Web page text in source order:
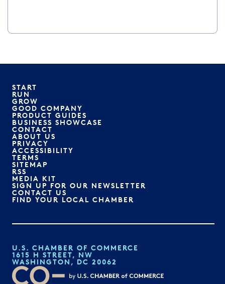
START
RUN
GROW
GOOD COMPANY
PRODUCT GUIDES
BUSINESS SHOWCASE
CONTACT
ABOUT US
PRIVACY
ACCESSIBILITY
TERMS
SITEMAP
RSS
MEDIA KIT
SIGN UP FOR OUR NEWSLETTER
CONTACT US
FIND YOUR LOCAL CHAMBER
U.S. CHAMBER OF COMMERCE
1615 H STREET, NW
WASHINGTON, DC 20062